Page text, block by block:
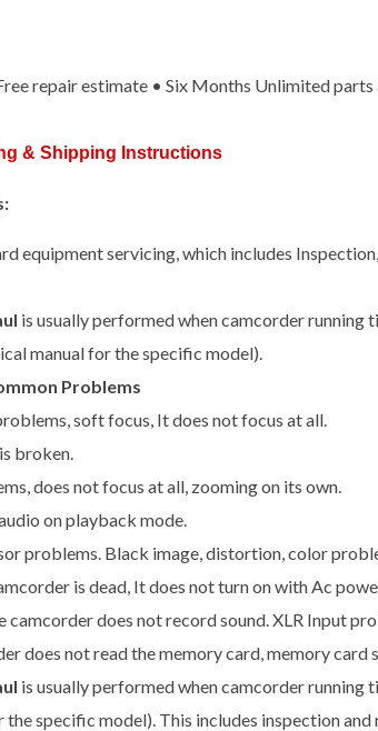
repair estimate • Six Months Unlimited
& Shipping Instructions
equipment servicing, which includes
is usually performed when camcorder running
manual for the specific model).
Problems
soft focus, It does not focus at all.
broken.
does not focus at all, zooming on its own.
on playback mode.
problems. Black image, distortion, color
is dead, It does not turn on with Ac
camcorder does not record sound. XLR Input
does not read the memory card, memory card
is usually performed when camcorder running
specific model). This includes inspection